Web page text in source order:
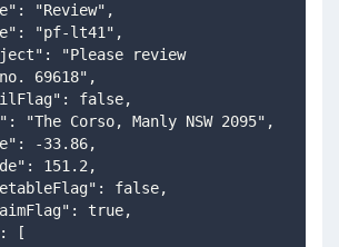
"Review",
"pf-lt41",
69618",
false,
"The Corso, Manly NSW 2095",
-33.86,
151.2,
false,
true,
[